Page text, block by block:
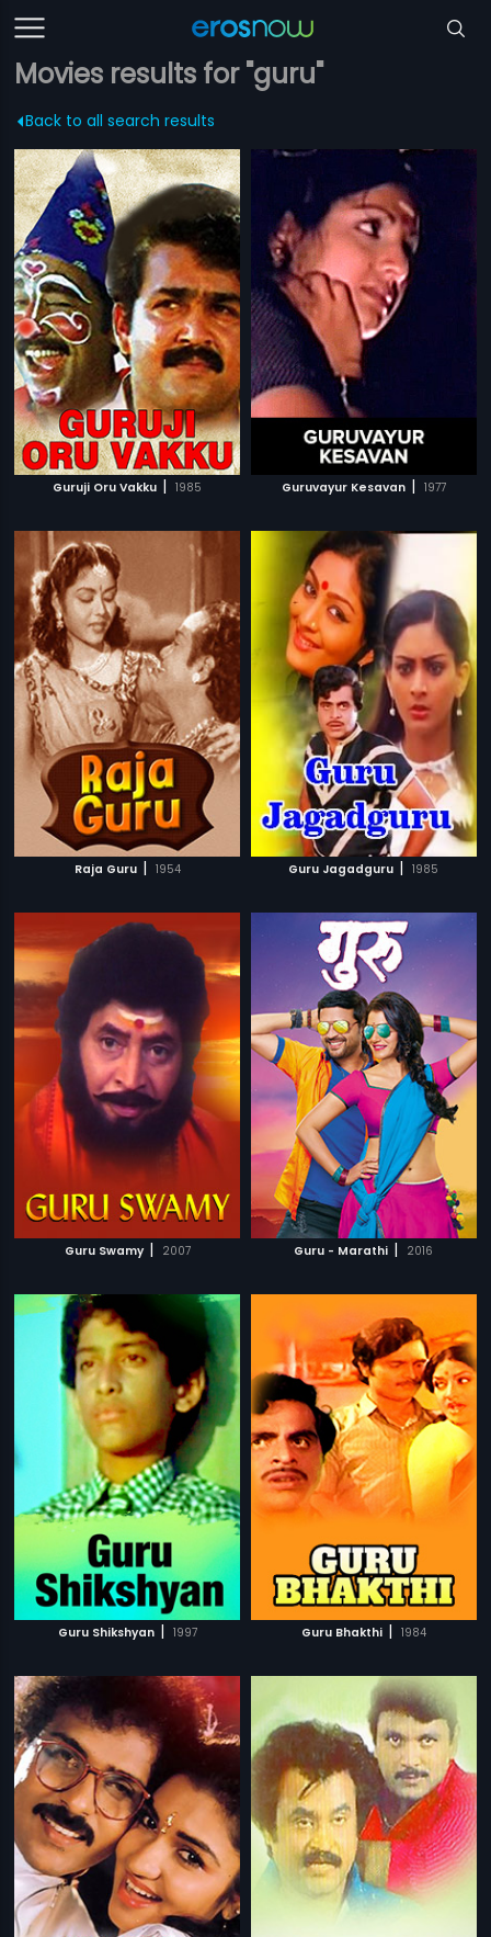
Movies results for "guru"
Back to all search results
Guruji Oru Vakku | 1985 Guruvayur Kesavan | 1977
Raja Guru | 1954 Guru Jagadguru | 1985
Guru Swamy | 2007 Guru - Marathi | 2016
Guru Shikshyan | 1997 Guru Bhakthi | 1984